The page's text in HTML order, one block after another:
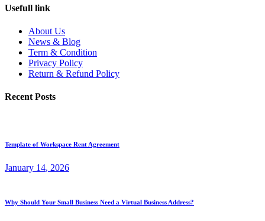
Usefull link
About Us
News & Blog
Term & Condition
Privacy Policy
Return & Refund Policy
Recent Posts
Template of Workspace Rent Agreement
January 14, 2026
Why Should Your Small Business Need a Virtual Business Address?